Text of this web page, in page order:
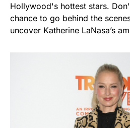
Hollywood's hottest stars.
chance to go behind the
uncover Katherine LaNasa’s